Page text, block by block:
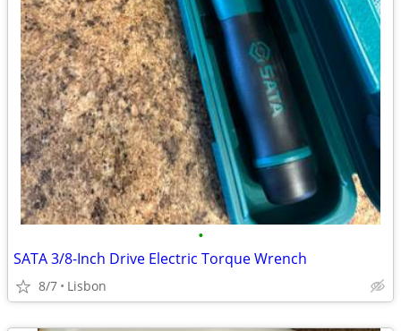
•
SATA 3/8-Inch Drive Electric Torque Wrench
8/7 Lisbon